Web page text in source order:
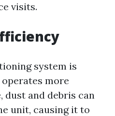
visits.
system is
more
dust and debris can
unit, causing it to